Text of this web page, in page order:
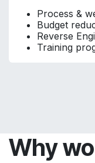
Process &
Budget
Reverse
Training
Why